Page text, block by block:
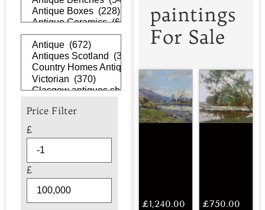
Price Filter
£
£
paintings
For Sale
£1,240.00 £750.00